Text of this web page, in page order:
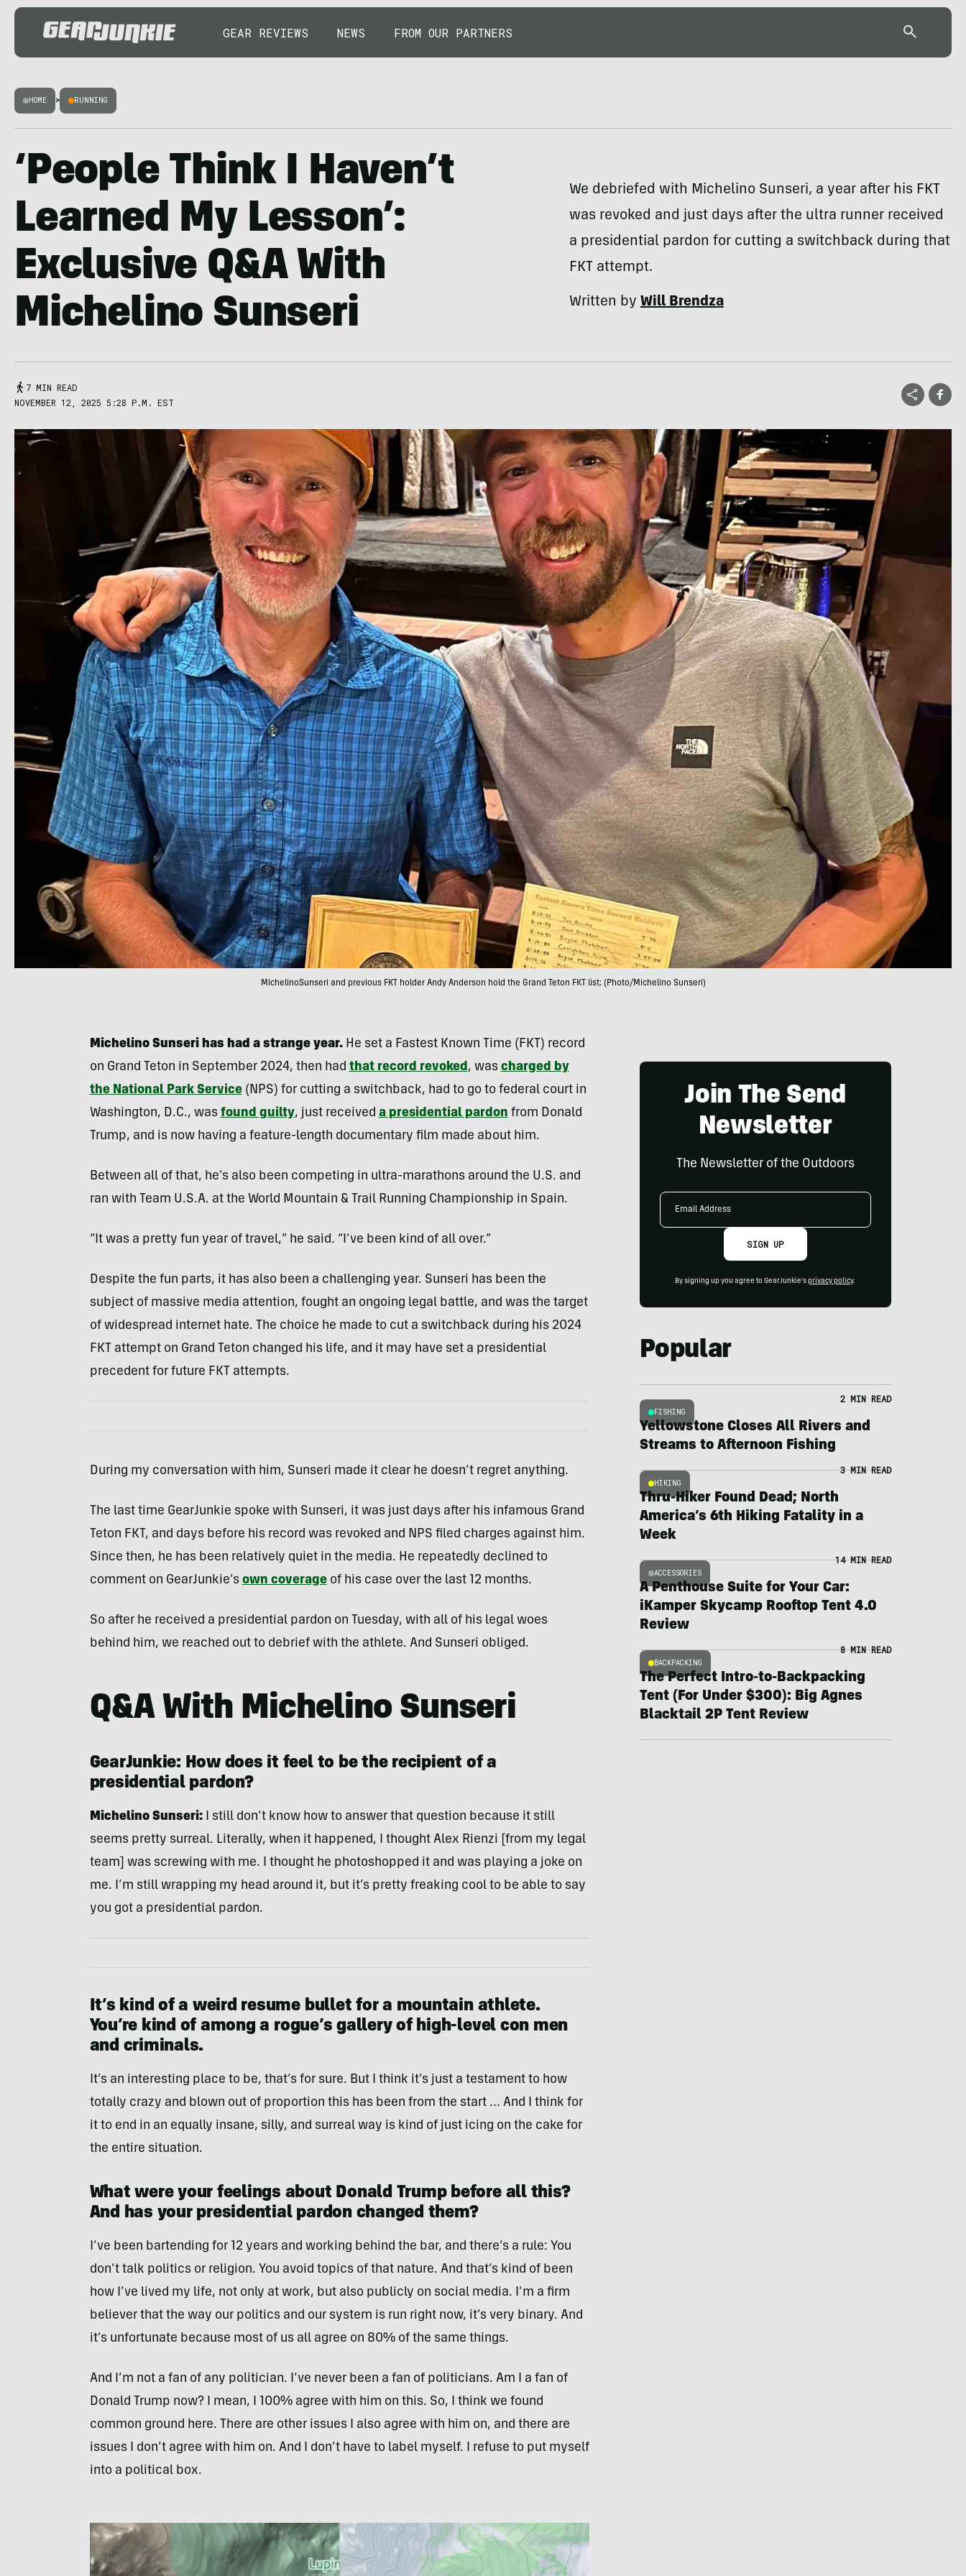
GEAR REVIEWS NEWS FROM OUR PARTNERS
HOME > RUNNING
‘People Think I Haven’t
Learned My Lesson’:
Exclusive Q&A With
Michelino Sunseri
We debriefed with Michelino Sunseri, a year after his FKT
was revoked and just days after the ultra runner received
a presidential pardon for cutting a switchback during that
FKT attempt.
Written byWill Brendza
7 MIN READ
NOVEMBER 12, 2025 5:28 P.M. EST
MichelinoSunseri and previous FKT holder Andy Anderson hold the Grand Teton FKT list; (Photo/Michelino Sunseri)
Michelino Sunseri has had a strange year.He set a Fastest Known Time (FKT) record
on Grand Teton in September 2024, then had that record revoked, was charged by
the National Park Service(NPS) for cutting a switchback, had to go to federal court in
Washington, D.C., was found guilty, just received a presidential pardon from Donald
Trump, and is now having a feature-length documentary film made about him.
Between all of that, he’s also been competing in ultra-marathons around the U.S. and
ran with Team U.S.A. at the World Mountain & Trail Running Championship in Spain.
“It was a pretty fun year of travel,” he said. “I’ve been kind of all over.”
Despite the fun parts, it has also been a challenging year. Sunseri has been the
subject of massive media attention, fought an ongoing legal battle, and was the target
of widespread internet hate. The choice he made to cut a switchback during his 2024
FKT attempt on Grand Teton changed his life, and it may have set a presidential
precedent for future FKT attempts.
During my conversation with him, Sunseri made it clear he doesn’t regret anything.
The last time GearJunkie spoke with Sunseri, it was just days after his infamous Grand
Teton FKT, and days before his record was revoked and NPS filed charges against him.
Since then, he has been relatively quiet in the media. He repeatedly declined to
comment on GearJunkie’s own coverageof his case over the last 12 months.
So after he received a presidential pardon on Tuesday, with all of his legal woes
behind him, we reached out to debrief with the athlete. And Sunseri obliged.
Q&A With Michelino Sunseri
GearJunkie: How does it feel to be the recipient of a
presidential pardon?
Michelino Sunseri: I still don’t know how to answer that question because it still
seems pretty surreal. Literally, when it happened, I thought Alex Rienzi [from my legal
team] was screwing with me. I thought he photoshopped it and was playing a joke on
me. I’m still wrapping my head around it, but it’s pretty freaking cool to be able to say
you got a presidential pardon.
It’s kind of a weird resume bullet for a mountain athlete.
You’re kind of among a rogue’s gallery of high-level con men
and criminals.
It’s an interesting place to be, that’s for sure. But I think it’s just a testament to how
totally crazy and blown out of proportion this has been from the start … And I think for
it to end in an equally insane, silly, and surreal way is kind of just icing on the cake for
the entire situation.
What were your feelings about Donald Trump before all this?
And has your presidential pardon changed them?
I’ve been bartending for 12 years and working behind the bar, and there’s a rule: You
don’t talk politics or religion. You avoid topics of that nature. And that’s kind of been
how I’ve lived my life, not only at work, but also publicly on social media. I’m a firm
believer that the way our politics and our system is run right now, it’s very binary. And
it’s unfortunate because most of us all agree on 80% of the same things.
And I’m not a fan of any politician. I’ve never been a fan of politicians. Am I a fan of
Donald Trump now? I mean, I 100% agree with him on this. So, I think we found
common ground here. There are other issues I also agree with him on, and there are
issues I don’t agree with him on. And I don’t have to label myself. I refuse to put myself
into a political box.
Join The Send
Newsletter
The Newsletter of the Outdoors
Email
SIGN UP
By signing up you agree to GearJunkie's privacy policy.
Popular
FISHING
2 MIN READ
Yellowstone Closes All Rivers and
Streams to Afternoon Fishing
HIKING
3 MIN READ
Thru-Hiker Found Dead; North
America’s 6th Hiking Fatality in a
Week
ACCESSORIES
14 MIN READ
A Penthouse Suite for Your Car:
iKamper Skycamp Rooftop Tent 4.0
Review
BACKPACKING
8 MIN READ
The Perfect Intro-to-Backpacking
Tent (For Under $300): Big Agnes
Blacktail 2P Tent Review